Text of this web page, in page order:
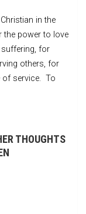
in the
power to love
for
others, for
of service. To
THOUGHTS